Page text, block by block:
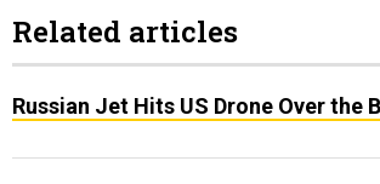
Related articles
Russian Jet Hits US Drone Over the